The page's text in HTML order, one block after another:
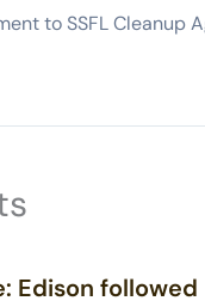
Edison followed